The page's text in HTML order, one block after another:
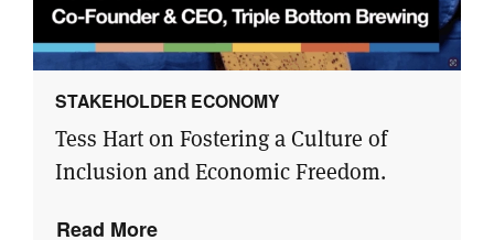
STAKEHOLDER ECONOMY
Tess Hart on Fostering a Culture of
Inclusion and Economic Freedom.
Read More